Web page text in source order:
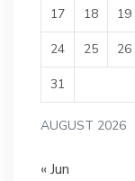
AUGUST 2026
17 18 19
24 25 26
31
« Jun